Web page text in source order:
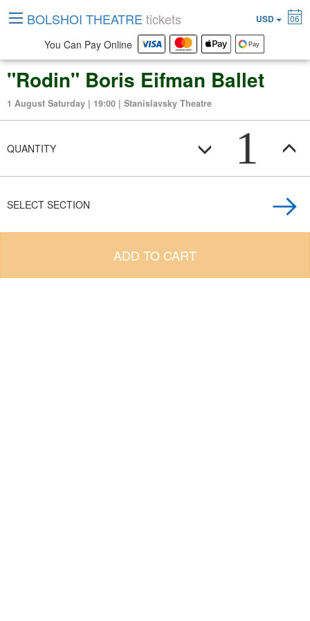
"Rodin" Boris Eifman Ballet
1 August Saturday | 19:00 | Stanislavsky Theatre
QUANTITY 1
SELECT SECTION
ADD TO CART
BOLSHOI THEATRE tickets USD 06
You Can Pay Online